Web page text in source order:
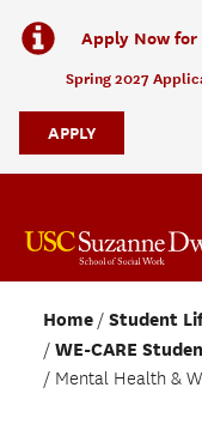
Apply Now for
Spring 2027
APPLY
Home
Student
WE-CARE
Mental Health &